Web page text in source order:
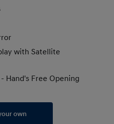
with Satellite
Hand's Free Opening
own